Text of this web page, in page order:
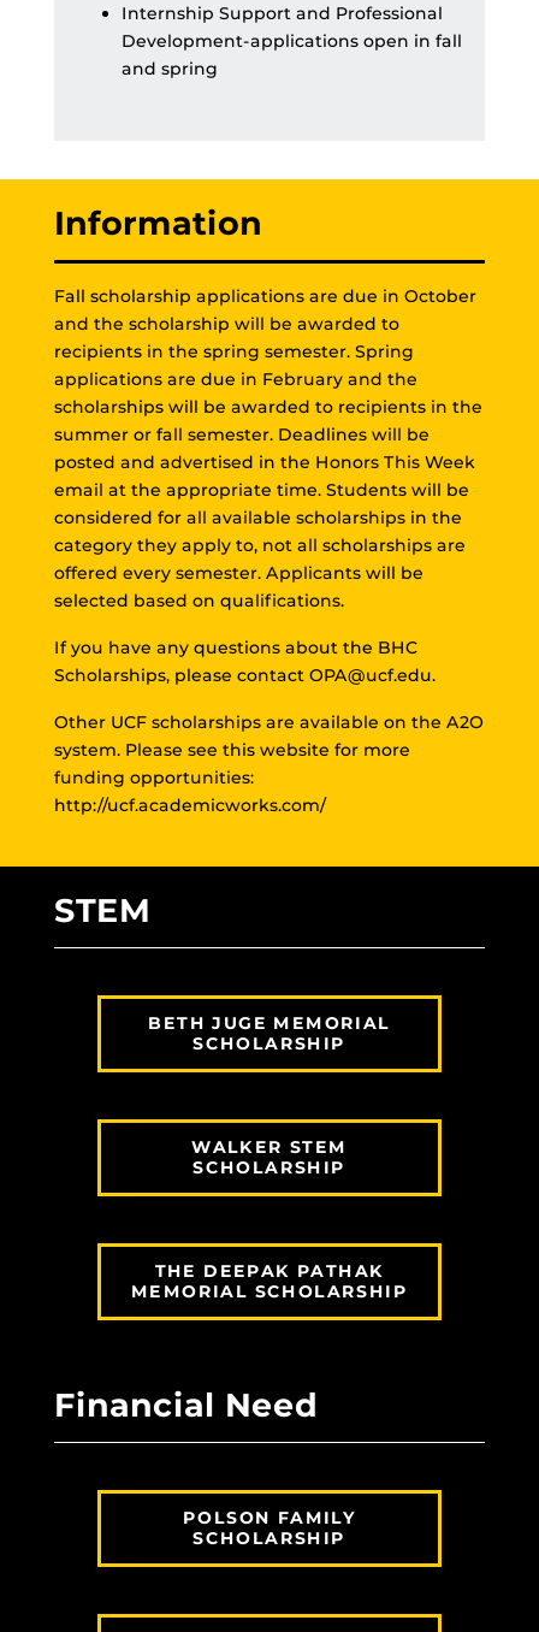
Internship Support and Professional
Development-applications open in fall
and spring
Information
Fall scholarship applications are due in October
and the scholarship will be awarded to
recipients in the spring semester. Spring
applications are due in Februaryand the
scholarships will be awarded to recipients in the
summer or fall semester. Deadlines will be
posted and advertised in the Honors This Week
email at the appropriate time. Students will be
considered for all available scholarships in the
category they apply to, not all scholarships are
offered every semester. Applicants will be
selected based on qualifications.
If you have any questions about the BHC
Scholarships, please contact OPA@ucf.edu.
Other UCF scholarships are available on the A2O
system. Please see this website for more
funding opportunities:
http://ucf.academicworks.com/
STEM
BETH JUGE MEMORIAL
SCHOLARSHIP
WALKER STEM
SCHOLARSHIP
THE DEEPAK PATHAK
MEMORIAL SCHOLARSHIP
Financial Need
POLSON FAMILY
SCHOLARSHIP